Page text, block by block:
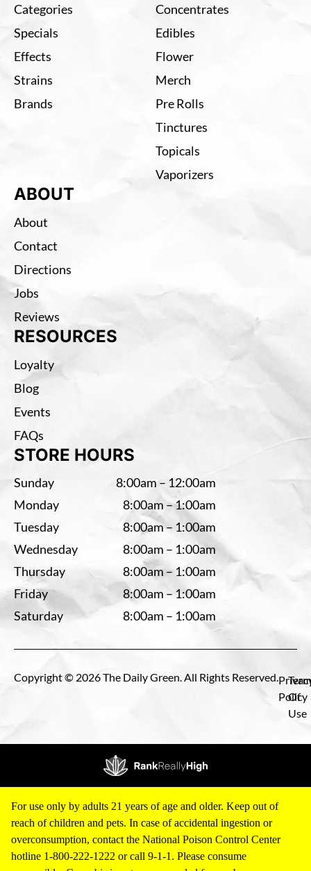
Categories
Specials
Effects
Strains
Brands
Concentrates
Edibles
Flower
Merch
Pre Rolls
Tinctures
Topicals
Vaporizers
ABOUT
About
Contact
Directions
Jobs
Reviews
RESOURCES
Loyalty
Blog
Events
FAQs
STORE HOURS
Sunday
8:00am – 12:00am
Monday
8:00am – 1:00am
Tuesday
8:00am – 1:00am
Wednesday
8:00am – 1:00am
Thursday
8:00am – 1:00am
Friday
8:00am – 1:00am
Saturday
8:00am – 1:00am
Copyright © 2026 The Daily Green. All Rights Reserved.
Policy
Of
Use
For use only by adults 21 years of age and older. Keep out of
reach of children and pets. In case of accidental ingestion or
overconsumption, contact the National Poison Control Center
hotline 1-800-222-1222 or call 9-1-1. Please consume